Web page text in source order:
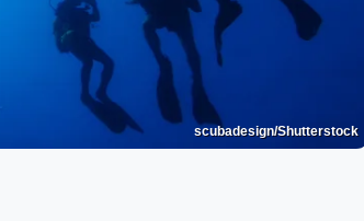
scubadesign/Shutterstock